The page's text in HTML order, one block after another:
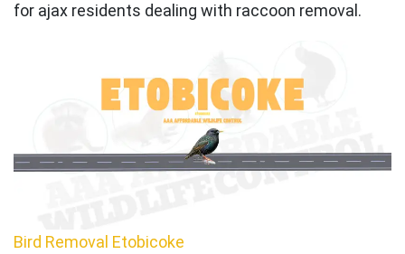
for ajax residents dealing with raccoon removal.
Bird Removal Etobicoke